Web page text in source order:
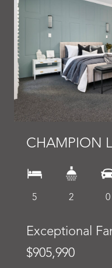
CHAMPION
5 2 0
Exceptional
$905,990